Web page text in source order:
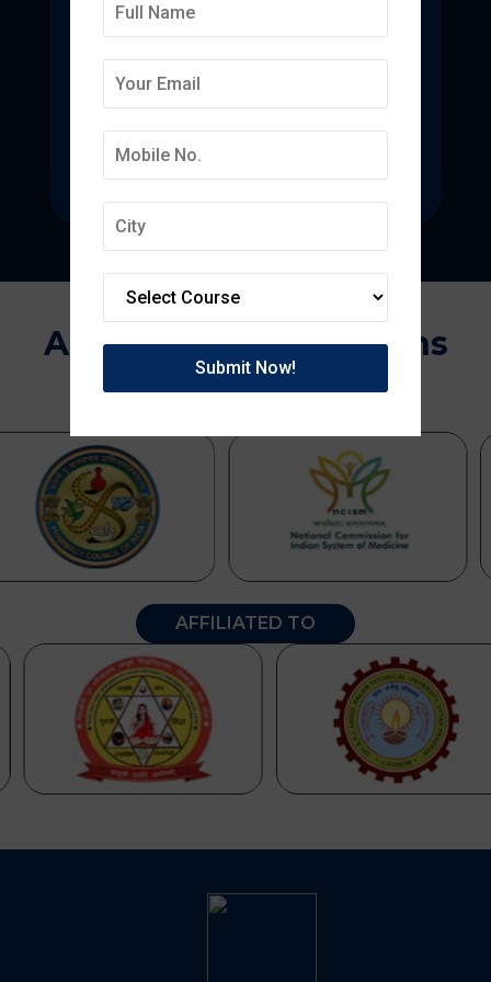
Deepmala College of
Pharmacy
focused on pharmaceutical research.
Approvals & Affiliations
AFFILIATED TO